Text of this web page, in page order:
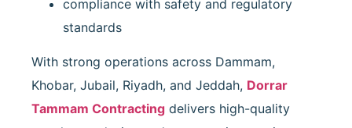
compliance with safety and regulatory
standards
With strong operations across Dammam,
Khobar, Jubail, Riyadh, and Jeddah, Dorrar
Tammam Contracting delivers high-quality